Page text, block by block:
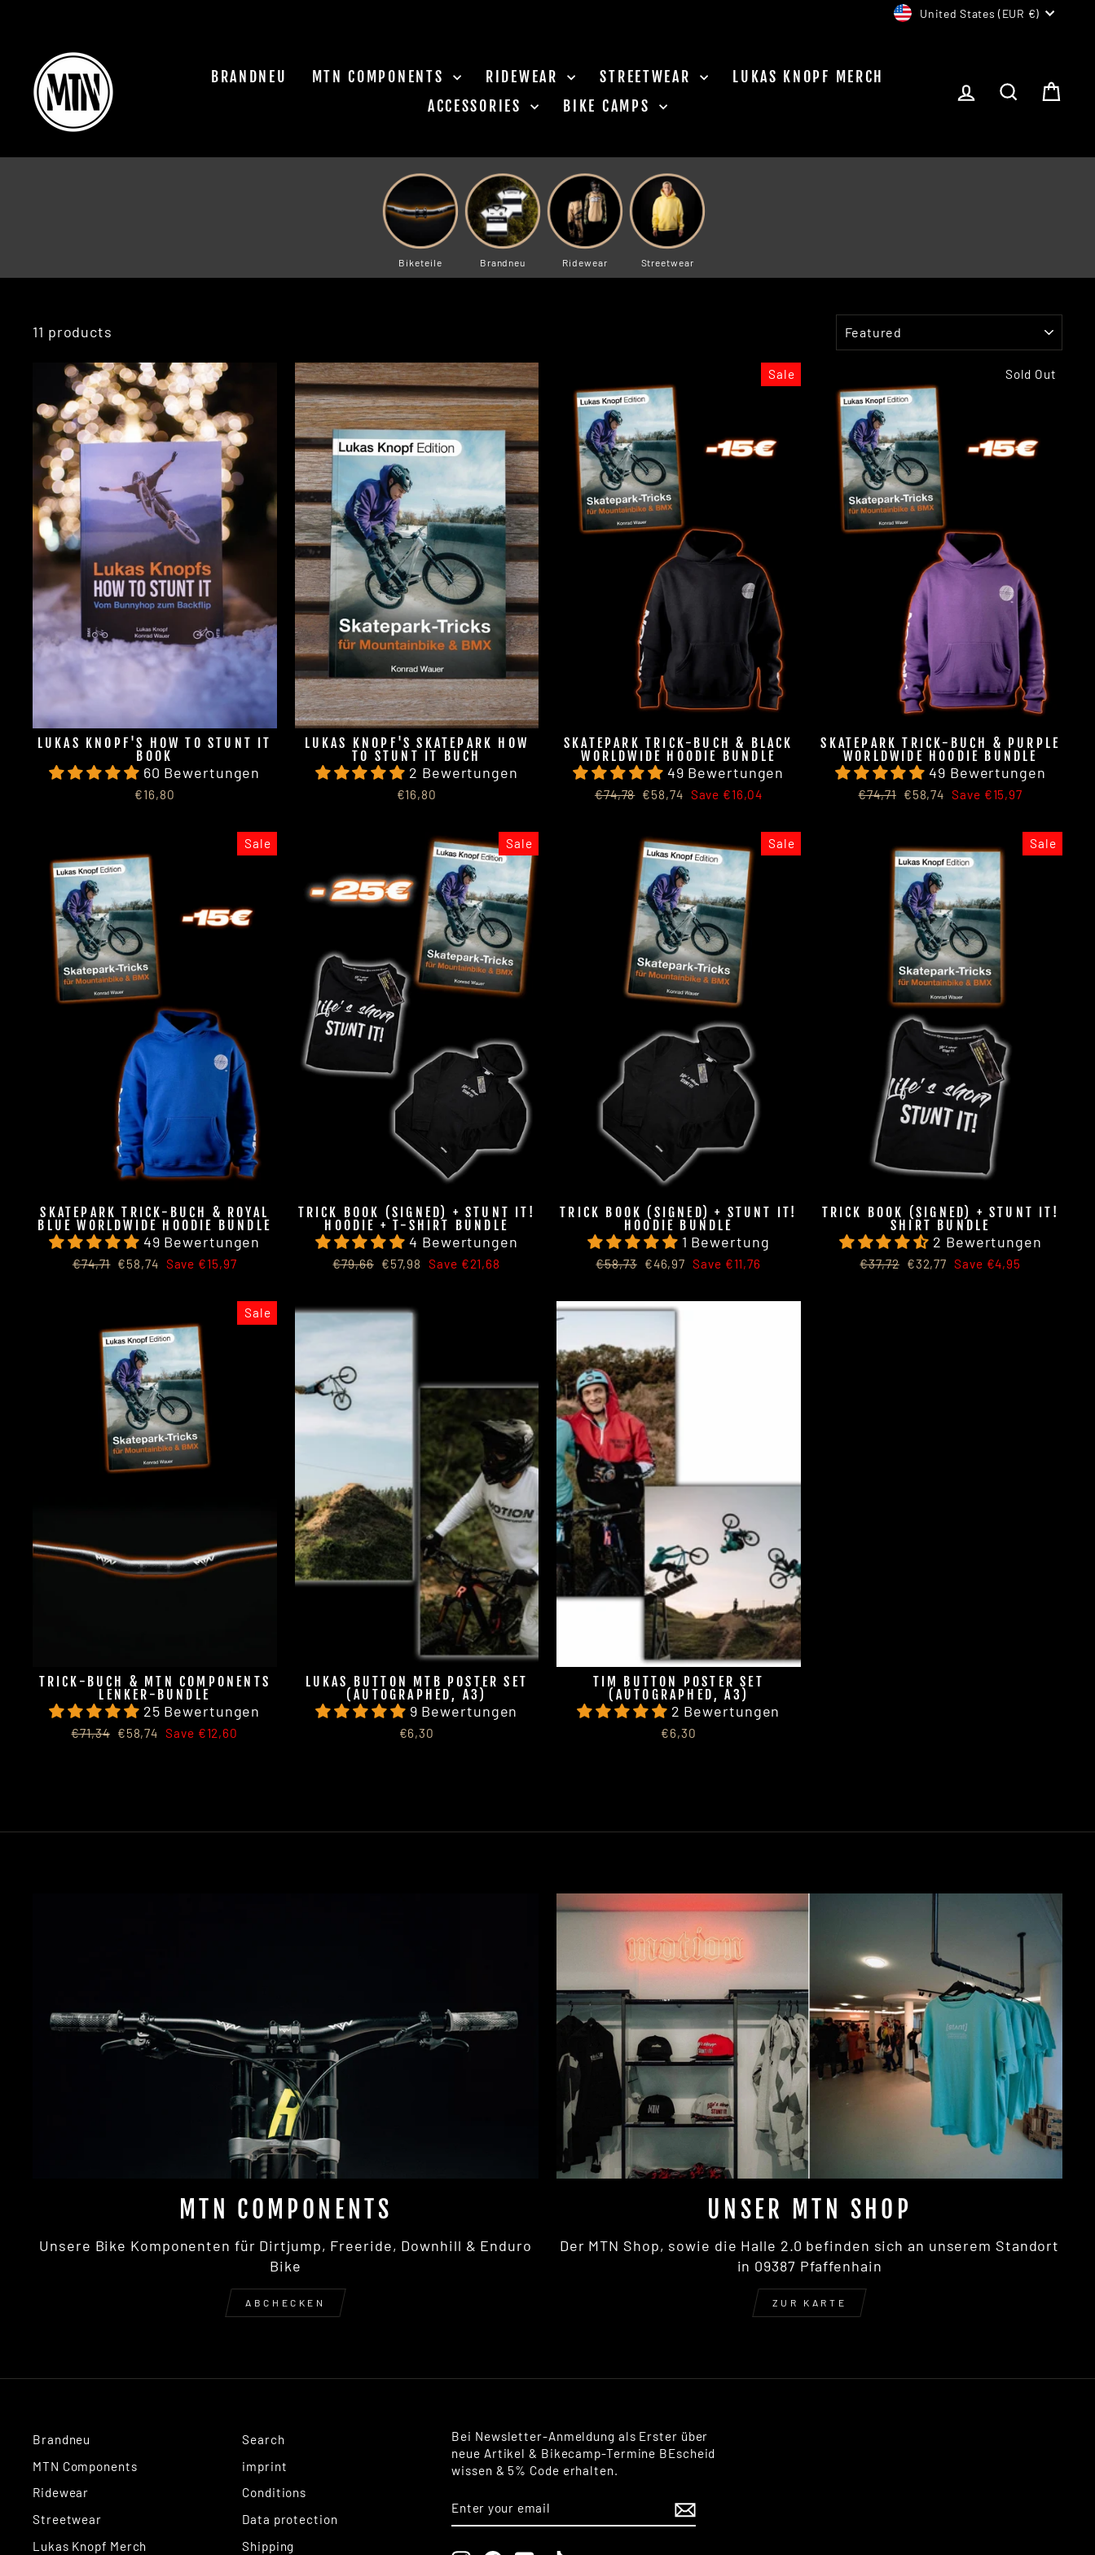
CURRENCY
United States (EUR €)
BRANDNEU MTN COMPONENTS RIDEWEAR STREETWEAR
LUKAS KNOPF MERCH
ACCESSORIES
BIKE CAMPS
LOG IN SEARCH
Biketeile Brandneu Ridewear Streetwear
11 products
LUKAS KNOPF'S HOW TO STUNT IT
BOOK
60 Bewertungen
€16,80
LUKAS KNOPF'S SKATEPARK HOW
TO STUNT IT BUCH
2 Bewertungen
€16,80
Sale
SKATEPARK TRICK-BUCH & BLACK
WORLDWIDE HOODIE BUNDLE
49 Bewertungen
Regular
€74,78 Sale
€58,74 Save €16,04
Sold Out
SKATEPARK TRICK-BUCH & PURPLE
WORLDWIDE HOODIE BUNDLE
49 Bewertungen
Regular
€74,71 Sale
€58,74 Save €15,97
Sale
SKATEPARK TRICK-BUCH & ROYAL
BLUE WORLDWIDE HOODIE BUNDLE
49 Bewertungen
Regular
€74,71 Sale
€58,74 Save €15,97
Sale
TRICK BOOK (SIGNED) + STUNT IT!
HOODIE + T-SHIRT BUNDLE
4 Bewertungen
Regular
€79,66 Sale
€57,98 Save €21,68
Sale
TRICK BOOK (SIGNED) + STUNT IT!
HOODIE BUNDLE
1 Bewertung
Regular
€58,73 Sale
€46,97 Save €11,76
Sale
TRICK BOOK (SIGNED) + STUNT IT!
SHIRT BUNDLE
2 Bewertungen
Regular
€37,72 Sale
€32,77 Save €4,95
Sale
TRICK-BUCH & MTN COMPONENTS
LENKER-BUNDLE
25 Bewertungen
Regular
€71,34 Sale
€58,74 Save €12,60
LUKAS BUTTON MTB POSTER SET
(AUTOGRAPHED, A3)
9 Bewertungen
€6,30
TIM BUTTON POSTER SET
(AUTOGRAPHED, A3)
2 Bewertungen
€6,30
MTN COMPONENTS
Unsere Bike Komponenten für Dirtjump, Freeride, Downhill & Enduro
Bike
ABCHECKEN
UNSER MTN SHOP
Der MTN Shop, sowie die Halle 2.0 befinden sich an unserem Standort
in 09387 Pfaffenhain
ZUR KARTE
Brandneu
MTN Components
Ridewear
Streetwear
Lukas Knopf Merch
Search
imprint
Conditions
Data protection
Shipping
Bei Newsletter-Anmeldung als Erster über
neue Artikel & Bikecamp-Termine BEscheid
wissen & 5% Code erhalten.
YOUR
EMAIL